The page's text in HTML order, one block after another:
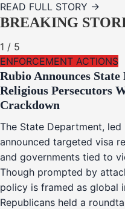
READ FULL STORY →
BREAKING
1 / 5
ENFORCEMENT ACTIONS
Rubio Announces
Religious Persecutors
Crackdown
The State Department,
announced targeted visa
and governments tied to
Though prompted by
policy is framed as global
Republicans held a